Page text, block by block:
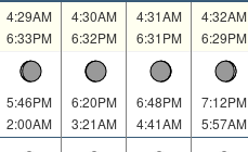
4:29AM
6:33PM
4:30AM
6:32PM
4:31AM
6:31PM
4:32AM
6:29PM
5:46PM
2:00AM
6:20PM
3:21AM
6:48PM
4:41AM
7:12PM
5:57AM